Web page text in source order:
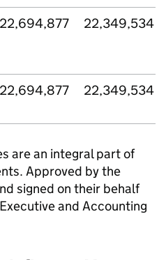
22,694,877 22,349,534
22,694,877 22,349,534
are an integral part of
Approved by the
signed on their behalf
and Accounting